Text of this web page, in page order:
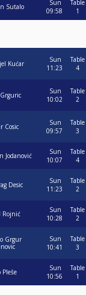
Sutalo
Sun
09:58
Table
1
Kućar
Sun
11:23
Table
4
Sun
10:02
Table
2
Cosic
Sun
09:57
Table
3
Jodanović
Sun
10:07
Table
4
Desic
Sun
11:23
Table
2
Rojnić
Sun
10:28
Table
2
Grgur
Sun
10:41
Table
3
Pleše
Sun
10:56
Table
1